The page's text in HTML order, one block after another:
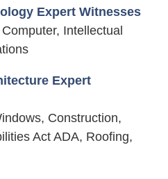
Expert Witnesses
Intellectual
Expert
Construction,
Act ADA, Roofing,